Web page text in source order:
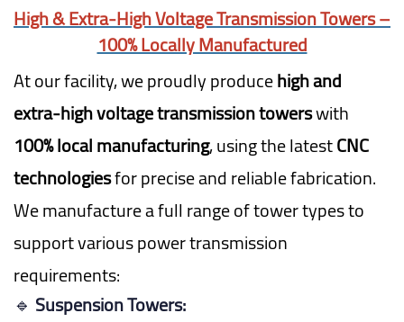
High & Extra-High Voltage Transmission Towers –
100% Locally Manufactured
At our facility, we proudly producehigh and
extra-high voltage transmission towerswith
100% local manufacturing, using the latestCNC
technologiesfor precise and reliable fabrication.
We manufacture a full range of tower types to
support various power transmission
requirements:
🔹 Suspension Towers: